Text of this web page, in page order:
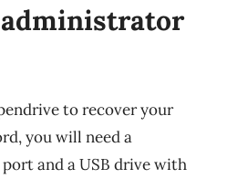
to recover your
you will need a
and a USB drive with